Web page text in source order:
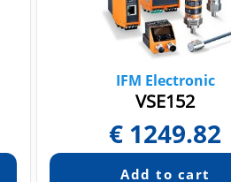
IFM Electronic
VSE152
€ 1249.82